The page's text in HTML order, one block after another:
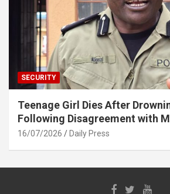
SECURITY
Teenage Girl Dies After
Following Disagreement with
16/07/2026 Daily Press